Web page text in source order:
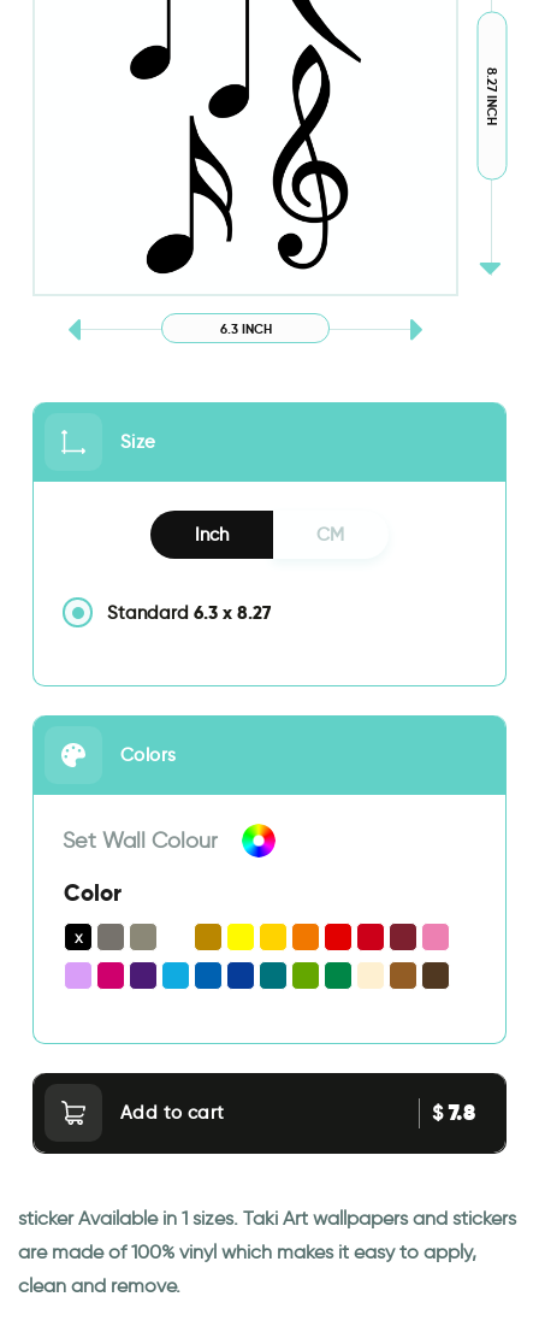
6.3 INCH
8.27 INCH
Size
Inch CM
Standard 6.3 x 8.27
Colors
Set Wall Colour
Color
Add to cart $7.8
sticker Available in 1 sizes. Taki Art wallpapers and stickers
are made of 100% vinyl which makes it easy to apply,
clean and remove.